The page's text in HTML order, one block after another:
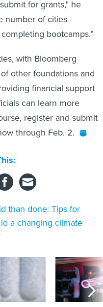
for grants," he
number of cities
bootcamps.”
with Bloomberg
other foundations and
financial support
can learn more
register and submit
through Feb. 2.
than done: Tips for
a changing climate